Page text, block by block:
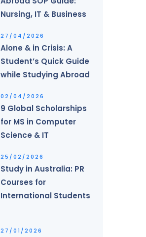
Nursing, IT & Business
27/04/2026
Alone & in Crisis: A
Student’s Quick Guide
while Studying Abroad
02/04/2026
9 Global Scholarships
for MS in Computer
Science & IT
25/02/2026
Study in Australia: PR
Courses for
International Students
27/01/2026